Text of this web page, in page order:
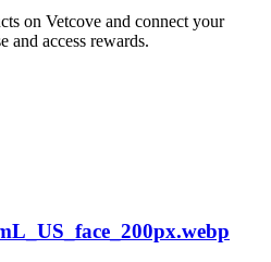
on Vetcove and connect your
and access rewards.